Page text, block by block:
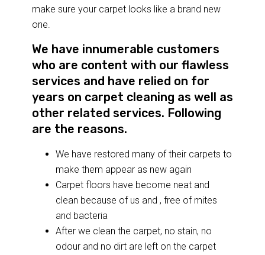
make sure your carpet looks like a brand new
one.
We have innumerable customers
who are content with our flawless
services and have relied on for
years on carpet cleaning as well as
other related services. Following
are the reasons.
We have restored many of their carpets to
make them appear as new again
Carpet floors have become neat and
clean because of us and , free of mites
and bacteria
After we clean the carpet, no stain, no
odour and no dirt are left on the carpet